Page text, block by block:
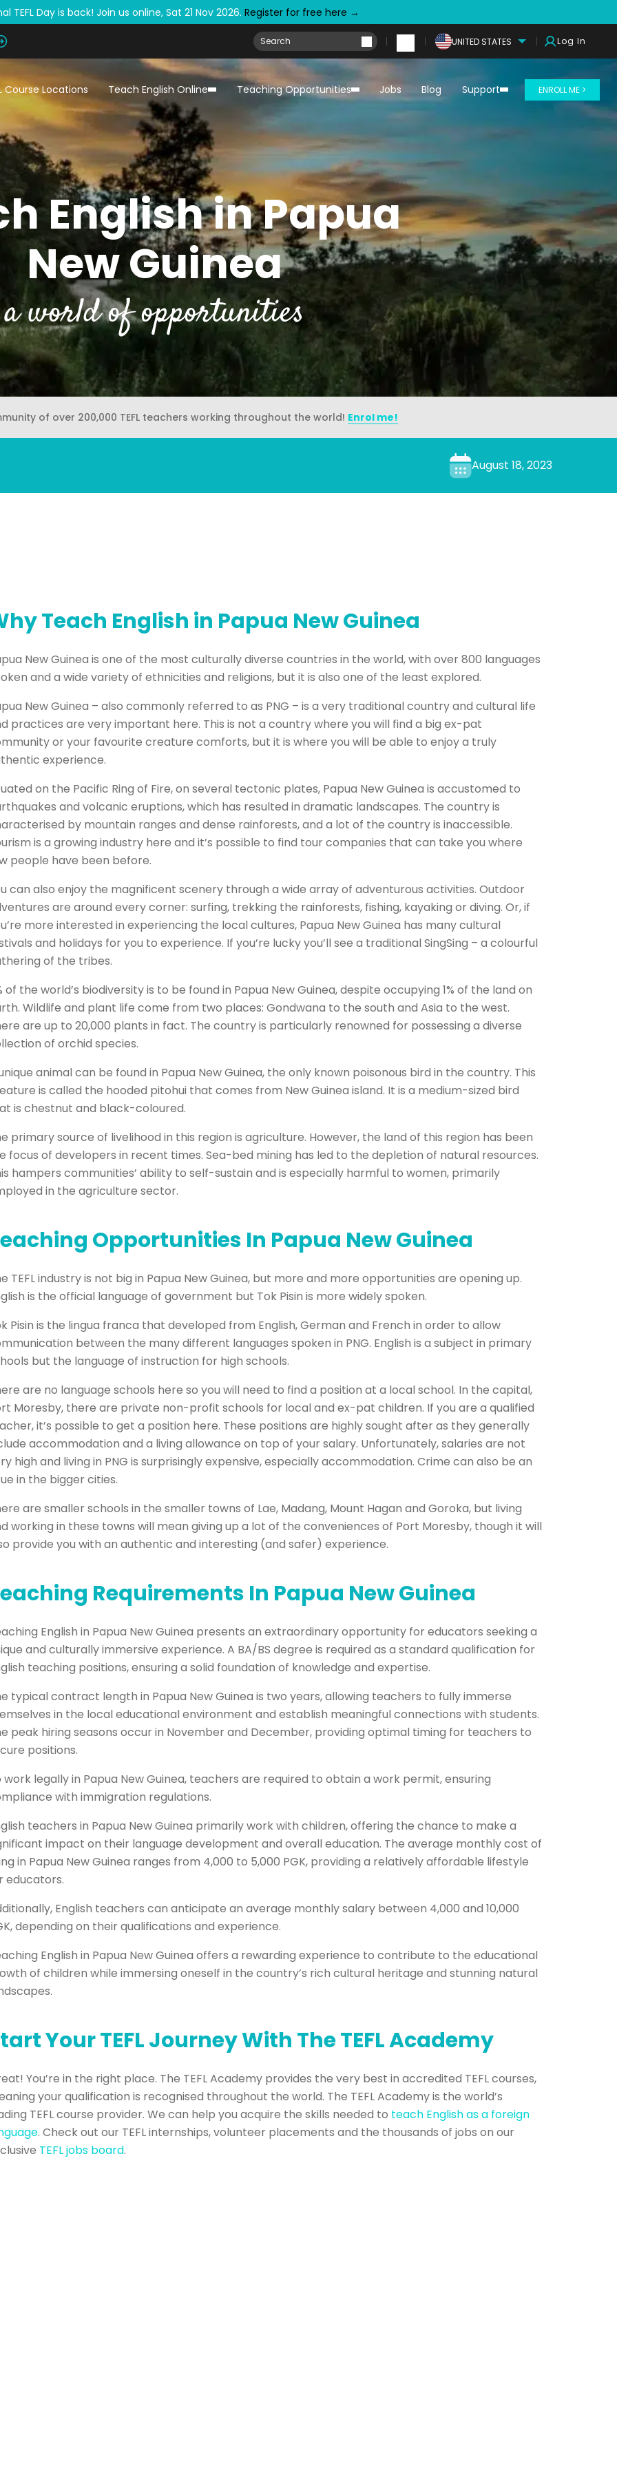
TEFL Day is back! Join us online, Sat 21 Nov 2026. Register for free here →
UNITED STATES Log In
Course Locations Teach English Online Teaching Opportunities Jobs Blog Support ENROLL ME >
English in Papua
New Guinea
a world of opportunities
of over 200,000 TEFL teachers working throughout the world! Enrol me!
August 18, 2023
Teach English in Papua New Guinea
New Guinea is one of the most culturally diverse countries in the world, with over 800 languages
and a wide variety of ethnicities and religions, but it is also one of the least explored.
New Guinea – also commonly referred to as PNG – is a very traditional country and cultural life
practices are very important here. This is not a country where you will find a big ex-pat
or your favourite creature comforts, but it is where you will be able to enjoy a truly
experience.
on the Pacific Ring of Fire, on several tectonic plates, Papua New Guinea is accustomed to
and volcanic eruptions, which has resulted in dramatic landscapes. The country is
by mountain ranges and dense rainforests, and a lot of the country is inaccessible.
is a growing industry here and it’s possible to find tour companies that can take you where
people have been before.
can also enjoy the magnificent scenery through a wide array of adventurous activities. Outdoor
are around every corner: surfing, trekking the rainforests, fishing, kayaking or diving. Or, if
more interested in experiencing the local cultures, Papua New Guinea has many cultural
and holidays for you to experience. If you’re lucky you’ll see a traditional SingSing – a colourful
of the tribes.
of the world’s biodiversity is to be found in Papua New Guinea, despite occupying 1% of the land on
Wildlife and plant life come from two places: Gondwana to the south and Asia to the west.
are up to 20,000 plants in fact. The country is particularly renowned for possessing a diverse
of orchid species.
animal can be found in Papua New Guinea, the only known poisonous bird in the country. This
is called the hooded pitohui that comes from New Guinea island. It is a medium-sized bird
is chestnut and black-coloured.
primary source of livelihood in this region is agriculture. However, the land of this region has been
focus of developers in recent times. Sea-bed mining has led to the depletion of natural resources.
hampers communities’ ability to self-sustain and is especially harmful to women, primarily
in the agriculture sector.
Opportunities In Papua New Guinea
TEFL industry is not big in Papua New Guinea, but more and more opportunities are opening up.
is the official language of government but Tok Pisin is more widely spoken.
Pisin is the lingua franca that developed from English, German and French in order to allow
between the many different languages spoken in PNG. English is a subject in primary
but the language of instruction for high schools.
are no language schools here so you will need to find a position at a local school. In the capital,
Moresby, there are private non-profit schools for local and ex-pat children. If you are a qualified
it’s possible to get a position here. These positions are highly sought after as they generally
accommodation and a living allowance on top of your salary. Unfortunately, salaries are not
high and living in PNG is surprisingly expensive, especially accommodation. Crime can also be an
in the bigger cities.
are smaller schools in the smaller towns of Lae, Madang, Mount Hagan and Goroka, but living
working in these towns will mean giving up a lot of the conveniences of Port Moresby, though it will
provide you with an authentic and interesting (and safer) experience.
Requirements In Papua New Guinea
English in Papua New Guinea presents an extraordinary opportunity for educators seeking a
and culturally immersive experience. A BA/BS degree is required as a standard qualification for
teaching positions, ensuring a solid foundation of knowledge and expertise.
typical contract length in Papua New Guinea is two years, allowing teachers to fully immerse
in the local educational environment and establish meaningful connections with students.
peak hiring seasons occur in November and December, providing optimal timing for teachers to
positions.
work legally in Papua New Guinea, teachers are required to obtain a work permit, ensuring
with immigration regulations.
teachers in Papua New Guinea primarily work with children, offering the chance to make a
impact on their language development and overall education. The average monthly cost of
in Papua New Guinea ranges from 4,000 to 5,000 PGK, providing a relatively affordable lifestyle
educators.
English teachers can anticipate an average monthly salary between 4,000 and 10,000
depending on their qualifications and experience.
English in Papua New Guinea offers a rewarding experience to contribute to the educational
of children while immersing oneself in the country’s rich cultural heritage and stunning natural
Your TEFL Journey With The TEFL Academy
You’re in the right place. The TEFL Academy provides the very best in accredited TEFL courses,
your qualification is recognised throughout the world. The TEFL Academy is the world’s
TEFL course provider. We can help you acquire the skills needed to teach English as a foreign
. Check out our TEFL internships, volunteer placements and the thousands of jobs on our
TEFL jobs board.